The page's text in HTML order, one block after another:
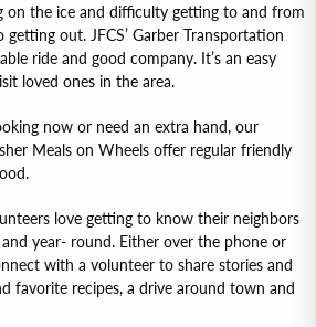
on the ice and difficulty getting to and from
out. JFCS’ Garber Transportation
ride and good company. It’s an easy
loved ones in the area.
now or need an extra hand, our
Meals on Wheels offer regular friendly
love getting to know their neighbors
year- round. Either over the phone or
with a volunteer to share stories and
favorite recipes, a drive around town and